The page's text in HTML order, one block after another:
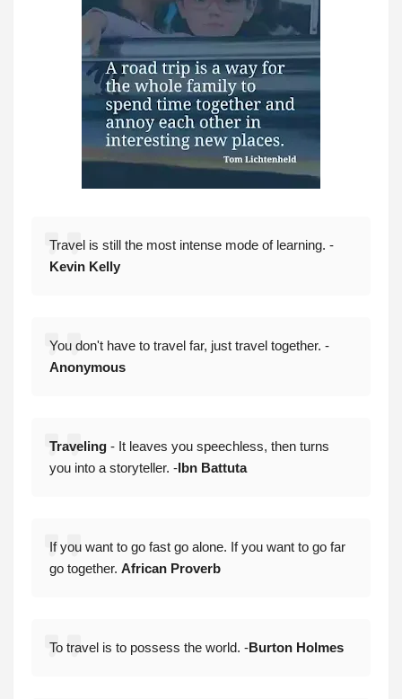
Travel is still the most intense mode of learning. -
Kevin Kelly
You don't have to travel far, just travel together. -
Anonymous
Traveling - It leaves you speechless, then turns
you into a storyteller. -Ibn Battuta
If you want to go fast go alone. If you want to go far
go together. African Proverb
To travel is to possess the world. -Burton Holmes